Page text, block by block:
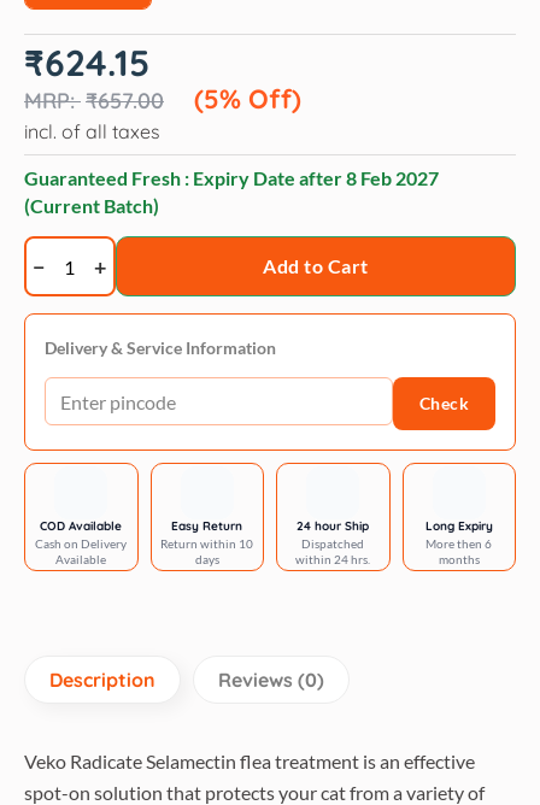
₹657.00
Original
price
was:
₹657.00.
₹624.15
(5% Off)
Current
price
₹624.15.
incl. of all taxes
Guaranteed Fresh : Expiry Date after8 Feb 2027
(Current Batch)
Veko
Radicate
Selamectin
0.75ml
and
Savavet
Plus
Tick
&
Flea
0.5ml
Cats
Combo
Add to Cart
Delivery & Service Information
Check
COD Available
Cash on Delivery
Available
Easy Return
Return within 10
days
24 hour Ship
Dispatched
within 24 hrs.
Long Expiry
More then 6
months
Description Reviews (0)
Veko Radicate Selamectin flea treatment is an effective
spot-on solution that protects your cat from a variety of